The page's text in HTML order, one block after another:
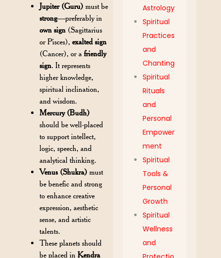
Jupiter (Guru) must be
strong—preferably in
own sign (Sagittarius
or Pisces),exalted sign
(Cancer), or afriendly
sign. It represents
higher knowledge,
spiritual inclination,
and wisdom.
Mercury (Budh)
should be well-placed
to support intellect,
logic, speech, and
analytical thinking.
Venus (Shukra) must
be benefic and strong
to enhance creative
expression, aesthetic
sense, and artistic
talents.
These planets should
be placed inKendra
Astrology
Spiritual
Practices
and
Chanting
Spiritual
Rituals
and
Personal
Empower
ment
Spiritual
Tools &
Personal
Growth
Spiritual
Wellness
and